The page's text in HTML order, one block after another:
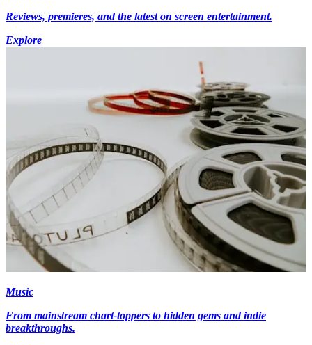
Reviews, premieres, and the latest on screen entertainment.
Explore
Music
From mainstream chart-toppers to hidden gems and indie
breakthroughs.